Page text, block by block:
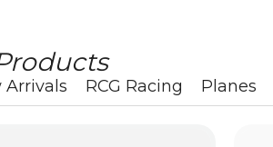
Arrivals RCG Racing Planes